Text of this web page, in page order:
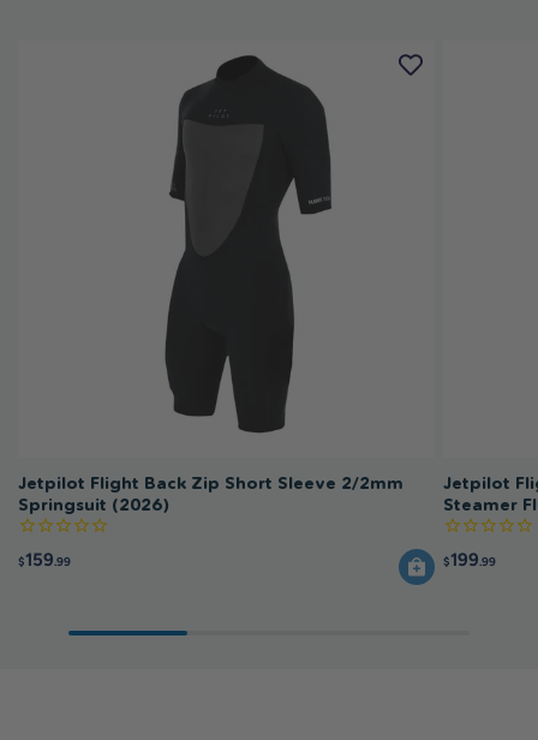
Jetpilot Flight Back Zip Short Sleeve 2/2mm
Springsuit (2026)
$159.99
Jetpilot
Steamer
$199.99